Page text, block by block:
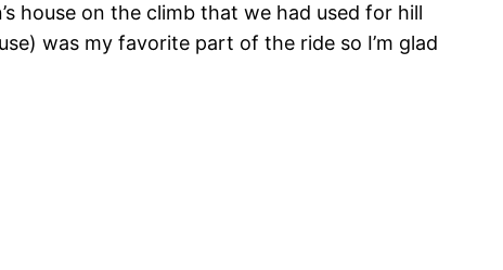
house on the climb that we had used for hill
was my favorite part of the ride so I’m glad